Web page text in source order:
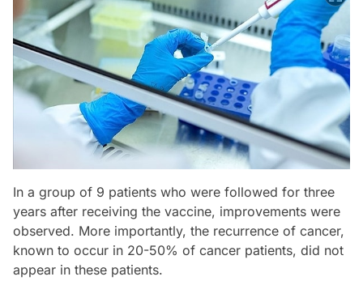
In a group of 9 patients who were followed for three
years after receiving the vaccine, improvements were
observed. More importantly, the recurrence of cancer,
known to occur in 20-50% of cancer patients, did not
appear in these patients.